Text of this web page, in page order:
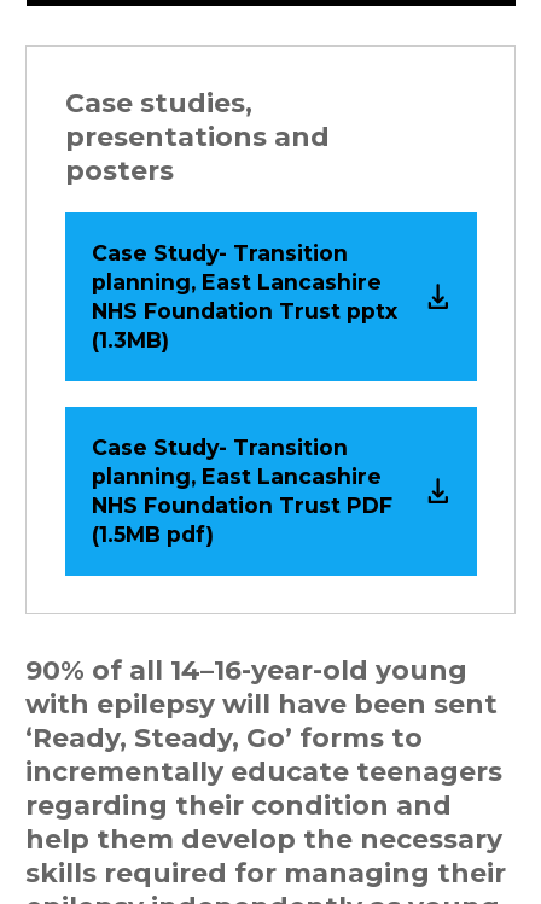
Case studies,
presentations and
posters
Case Study- Transition
planning, East Lancashire
NHS Foundation Trust pptx
(1.3MB)
Case Study- Transition
planning, East Lancashire
NHS Foundation Trust PDF
(1.5MB pdf)
90% of all 14–16-year-old young
with epilepsy will have been sent
‘Ready, Steady, Go’ forms to
incrementally educate teenagers
regarding their condition and
help them develop the necessary
skills required for managing their